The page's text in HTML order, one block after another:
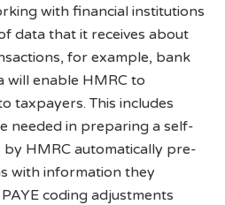
with financial institutions
data that it receives about
for example, bank
will enable HMRC to
taxpayers. This includes
needed in preparing a self-
HMRC automatically pre-
with information they
coding adjustments